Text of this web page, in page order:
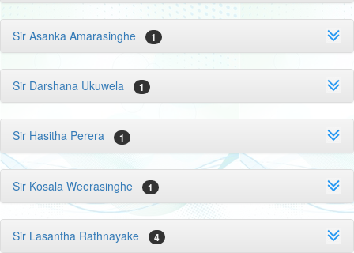
Sir Asanka Amarasinghe 1
Sir Darshana Ukuwela 1
Sir Hasitha Perera 1
Sir Kosala Weerasinghe 1
Sir Lasantha Rathnayake 4